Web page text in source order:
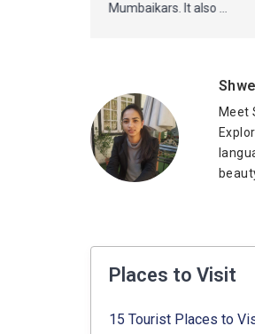
Mumbaikars. It also ...
Meet
Places to Visit